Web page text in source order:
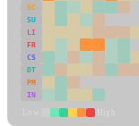
SC
SU
LI
FR
CS
DT
PM
IN